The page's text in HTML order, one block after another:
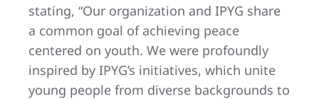
stating, “Our organization and IPYG share
a common goal of achieving peace
centered on youth. We were profoundly
inspired by IPYG’s initiatives, which unite
young people from diverse backgrounds to